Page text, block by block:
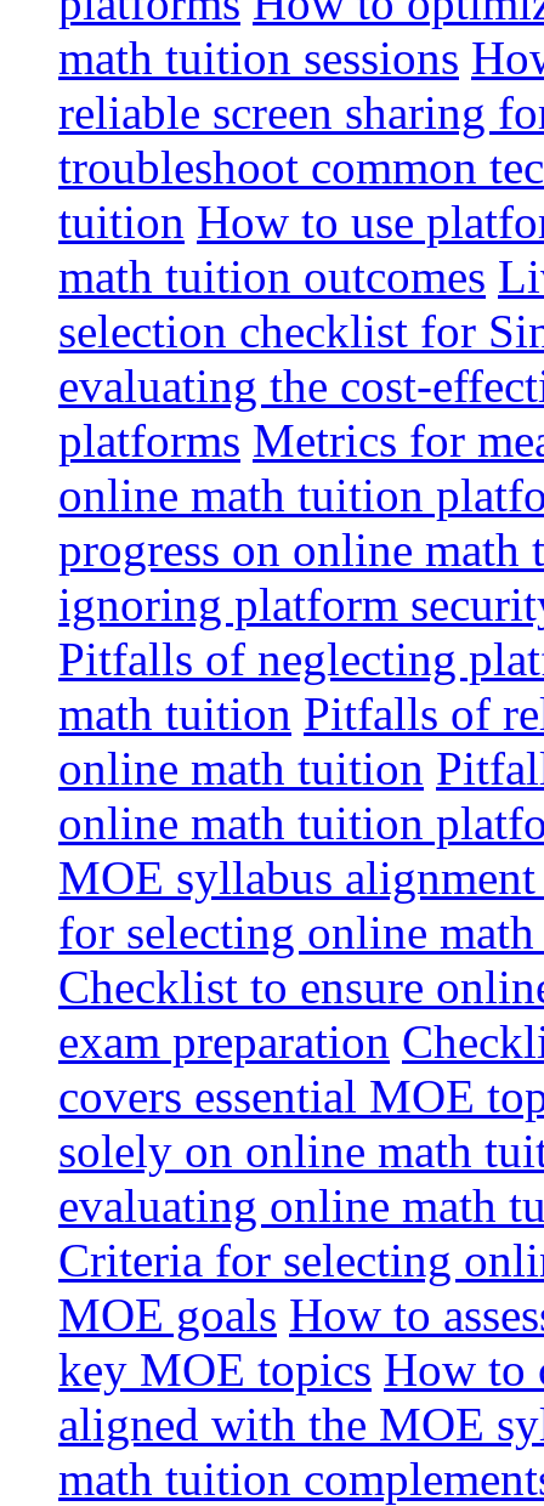
math tuition sessions
reliable screen sharing
troubleshoot common
tuition How to use
math tuition outcomes
selection checklist for
evaluating the cost-
platforms Metrics for
online math tuition
progress on online
ignoring platform
Pitfalls of neglecting
math tuition Pitfalls of
online math tuition
online math tuition
MOE syllabus
for selecting online
Checklist to ensure
exam preparation
covers essential MOE
solely on online math
evaluating online math
Criteria for selecting
MOE goals How to
key MOE topics How to
aligned with the MOE
math tuition